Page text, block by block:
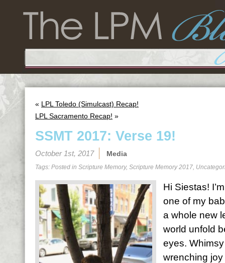
« LPL Toledo (Simulcast) Recap!
LPL Sacramento Recap! »
SSMT 2017: Verse 19!
October 1st, 2017 Media
Tags: Posted in Scripture Memory, Scripture Memory 2017,
Hi Siestas!
one of my
a whole new
world unfold
eyes.
wrenching